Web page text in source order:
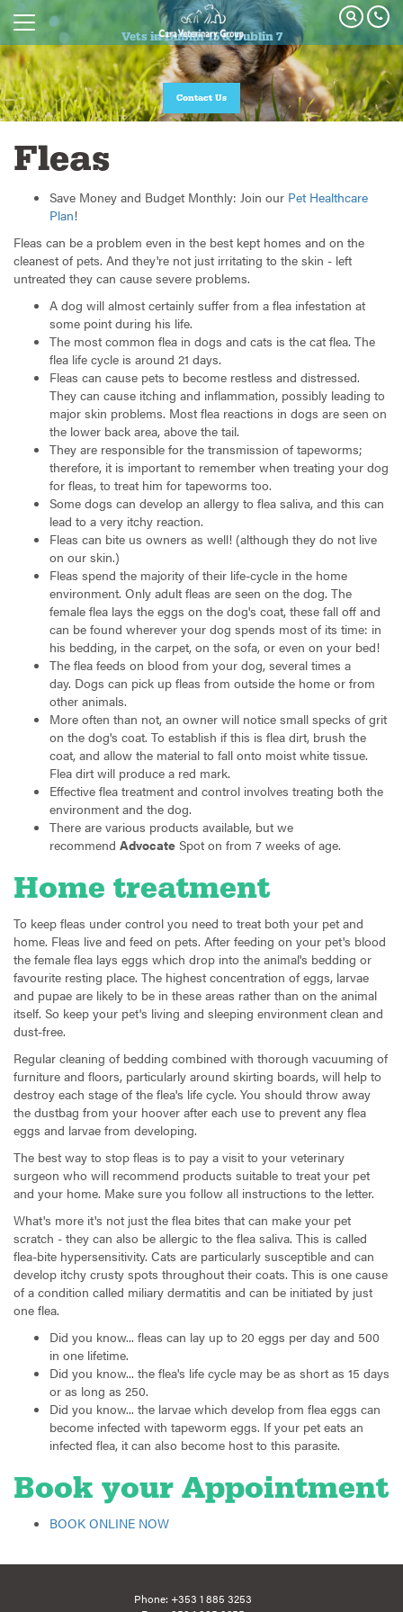
Vets in Dublin 15 & Dublin 7
Contact Us
Vets in Dublin 15 & Dublin 7
Join our Pet Healthcare Plan
Fleas
Save Money and Budget Monthly: Join our Pet Healthcare
Plan!
Fleas can be a problem even in the best kept homes and on the
cleanest of pets. And they're not just irritating to the skin - left
untreated they can cause severe problems.
A dog will almost certainly suffer from a flea infestation at
some point during his life.
The most common flea in dogs and cats is the cat flea. The
flea life cycle is around 21 days.
Fleas can cause pets to become restless and distressed.
They can cause itching and inflammation, possibly leading to
major skin problems. Most flea reactions in dogs are seen on
the lower back area, above the tail.
They are responsible for the transmission of tapeworms;
therefore, it is important to remember when treating your dog
for fleas, to treat him for tapeworms too.
Some dogs can develop an allergy to flea saliva, and this can
lead to a very itchy reaction.
Fleas can bite us owners as well! (although they do not live
on our skin.)
Fleas spend the majority of their life-cycle in the home
environment. Only adult fleas are seen on the dog. The
female flea lays the eggs on the dog's coat, these fall off and
can be found wherever your dog spends most of its time: in
his bedding, in the carpet, on the sofa, or even on your bed!
The flea feeds on blood from your dog, several times a
day. Dogs can pick up fleas from outside the home or from
other animals.
More often than not, an owner will notice small specks of grit
on the dog's coat. To establish if this is flea dirt, brush the
coat, and allow the material to fall onto moist white tissue.
Flea dirt will produce a red mark.
Effective flea treatment and control involves treating both the
environment and the dog.
There are various products available, but we
recommend Advocate Spot on from 7 weeks of age.
Home treatment
To keep fleas under control you need to treat both your pet and
home. Fleas live and feed on pets. After feeding on your pet's blood
the female flea lays eggs which drop into the animal's bedding or
favourite resting place. The highest concentration of eggs, larvae
and pupae are likely to be in these areas rather than on the animal
itself. So keep your pet's living and sleeping environment clean and
dust-free.
Regular cleaning of bedding combined with thorough vacuuming of
furniture and floors, particularly around skirting boards, will help to
destroy each stage of the flea's life cycle. You should throw away
the dustbag from your hoover after each use to prevent any flea
eggs and larvae from developing.
The best way to stop fleas is to pay a visit to your veterinary
surgeon who will recommend products suitable to treat your pet
and your home. Make sure you follow all instructions to the letter.
What's more it's not just the flea bites that can make your pet
scratch - they can also be allergic to the flea saliva. This is called
flea-bite hypersensitivity. Cats are particularly susceptible and can
develop itchy crusty spots throughout their coats. This is one cause
of a condition called miliary dermatitis and can be initiated by just
one flea.
Did you know... fleas can lay up to 20 eggs per day and 500
in one lifetime.
Did you know... the flea's life cycle may be as short as 15 days
or as long as 250.
Did you know... the larvae which develop from flea eggs can
become infected with tapeworm eggs. If your pet eats an
infected flea, it can also become host to this parasite.
Book your Appointment
BOOK ONLINE NOW
Phone: +353 1 885 3253